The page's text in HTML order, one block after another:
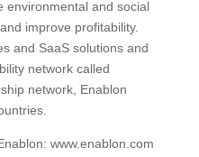
environmental and social
improve profitability.
and SaaS solutions and
network called
network, Enablon
www.enablon.com